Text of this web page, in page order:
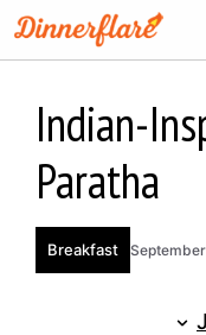
Skip
to
Indian-
Paratha
Breakfast